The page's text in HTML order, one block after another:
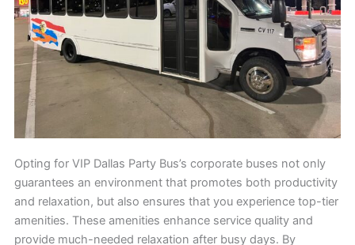
Opting for VIP Dallas Party Bus’s corporate buses not only
guarantees an environment that promotes both productivity
and relaxation, but also ensures that you experience top-tier
amenities. These amenities enhance service quality and
provide much-needed relaxation after busy days. By